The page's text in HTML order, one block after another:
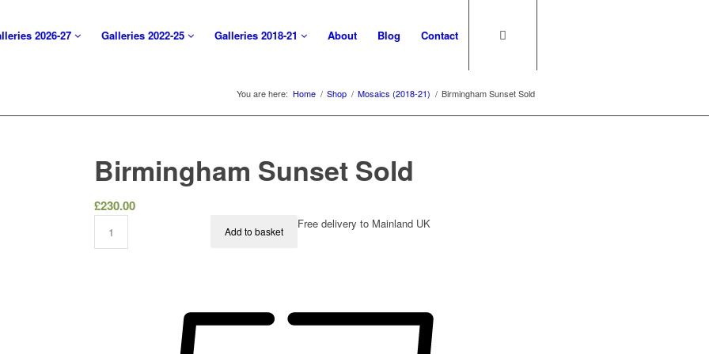
2026-27 Galleries 2022-25 Galleries 2018-21 About Blog Contact
You are here: Home / Shop / Mosaics (2018-21) / Birmingham Sunset Sold
Birmingham Sunset Sold
£230.00
Add to basket
Free delivery to Mainland UK